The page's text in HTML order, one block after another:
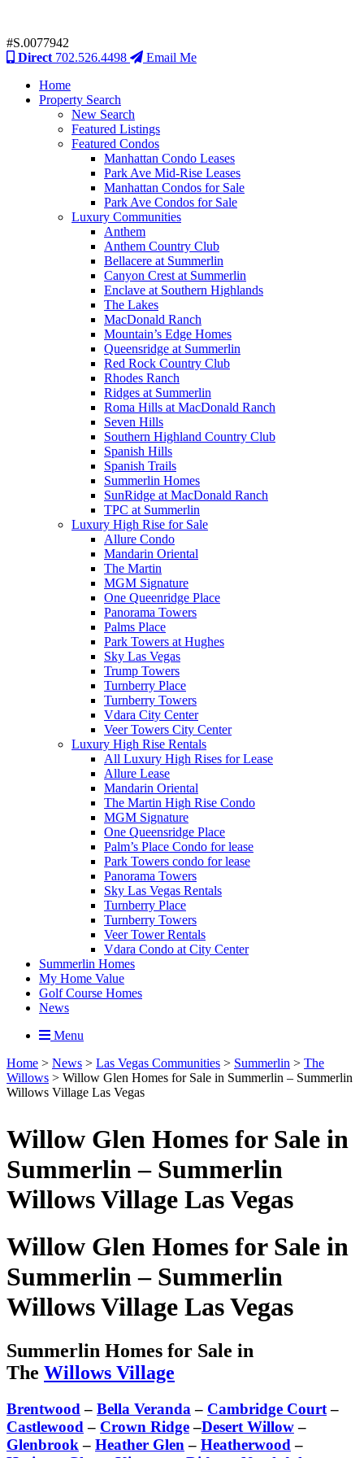
#S.0077942
Direct 702.526.4498
Email Me
Home
Property Search
New Search
Featured Listings
Featured Condos
Manhattan Condo Leases
Park Ave Mid-Rise Leases
Manhattan Condos for Sale
Park Ave Condos for Sale
Luxury Communities
Anthem
Anthem Country Club
Bellacere at Summerlin
Canyon Crest at Summerlin
Enclave at Southern Highlands
The Lakes
MacDonald Ranch
Mountain’s Edge Homes
Queensridge at Summerlin
Red Rock Country Club
Rhodes Ranch
Ridges at Summerlin
Roma Hills at MacDonald Ranch
Seven Hills
Southern Highland Country Club
Spanish Hills
Spanish Trails
Summerlin Homes
SunRidge at MacDonald Ranch
TPC at Summerlin
Luxury High Rise for Sale
Allure Condo
Mandarin Oriental
The Martin
MGM Signature
One Queenridge Place
Panorama Towers
Palms Place
Park Towers at Hughes
Sky Las Vegas
Trump Towers
Turnberry Place
Turnberry Towers
Vdara City Center
Veer Towers City Center
Luxury High Rise Rentals
All Luxury High Rises for Lease
Allure Lease
Mandarin Oriental
The Martin High Rise Condo
MGM Signature
One Queensridge Place
Palm’s Place Condo for lease
Park Towers condo for lease
Panorama Towers
Sky Las Vegas Rentals
Turnberry Place
Turnberry Towers
Veer Tower Rentals
Vdara Condo at City Center
Summerlin Homes
My Home Value
Golf Course Homes
News
Menu
Home > News > Las Vegas Communities > Summerlin > The
Willows > Willow Glen Homes for Sale in Summerlin – Summerlin
Willows Village Las Vegas
Willow Glen Homes for Sale in
Summerlin – Summerlin
Willows Village Las Vegas
Willow Glen Homes for Sale in
Summerlin – Summerlin
Willows Village Las Vegas
Summerlin Homes for Sale in
The Willows Village
Brentwood – Bella Veranda – Cambridge Court–
Castlewood – Crown Ridge–Desert Willow–
Glenbrook – Heather Glen – Heatherwood –